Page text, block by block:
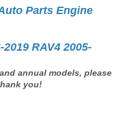
Parts Engine
RAV4 2005-
annual models, please
you!